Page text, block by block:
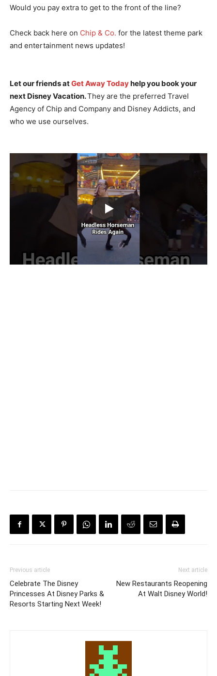
Would you pay extra to get to the front of the line?
Check back here on Chip & Co. for the latest theme park
and entertainment news updates!
Let our friends atGet Away Todayhelp you book your
next Disney Vacation.They are the preferred Travel
Agency of Chip and Company and Disney Addicts, and
who we use ourselves.
Previous article
Celebrate The Disney
Princesses At Disney Parks &
Resorts Starting Next Week!
Next article
New Restaurants Reopening
At Walt Disney World!